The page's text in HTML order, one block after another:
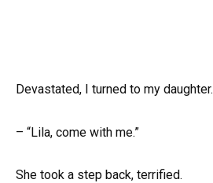
Devastated, I turned to my daughter.
– “Lila, come with me.”
She took a step back, terrified.